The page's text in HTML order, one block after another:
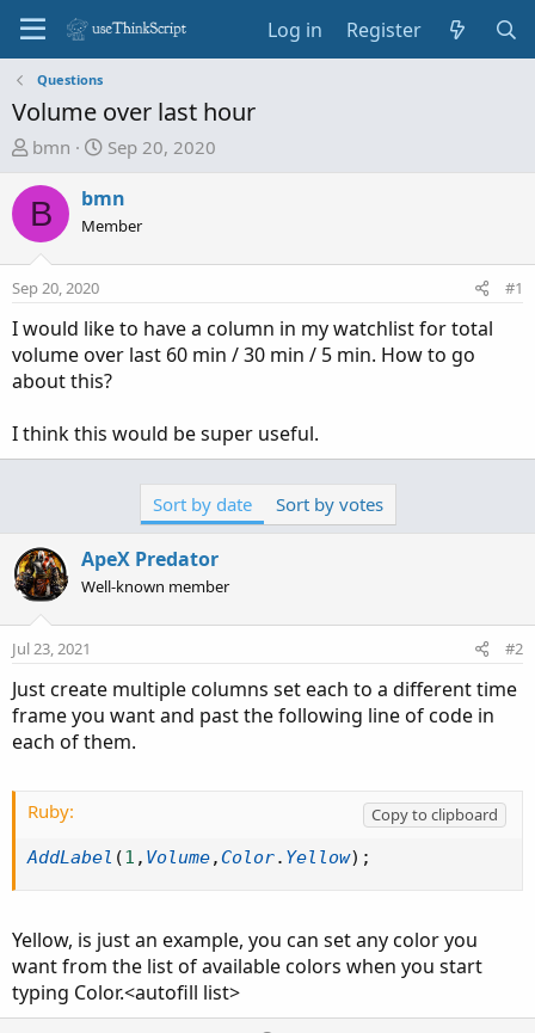
Log in Register
Questions
Volume over last hour
T
r
e
a
s
t
a
r
e
r
bmn
S
a
r
d
t
e
Sep 20, 2020
B bmn
Member
Sep 20, 2020 #1
I would like to have a column in my watchlist for total
volume over last 60 min / 30 min / 5 min. How to go
about this?
I think this would be super useful.
Sort by date Sort by votes
ApeX Predator
Well-known member
Jul 23, 2021 #2
Just create multiple columns set each to a different time
frame you want and past the following line of code in
each of them.
Ruby:
Copy to clipboard
AddLabel (1 , Volume,Color. Yellow) ;
Yellow, is just an example, you can set any color you
want from the list of available colors when you start
typing Color.<autofill list>